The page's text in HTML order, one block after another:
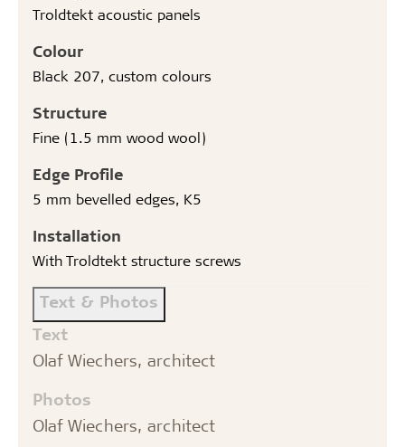
Troldtekt acoustic panels
Colour
Black 207, custom colours
Structure
Fine (1.5 mm wood wool)
Edge Profile
5 mm bevelled edges, K5
Installation
With Troldtekt structure screws
Text & Photos
Text
Olaf Wiechers, architect
Photos
Olaf Wiechers, architect